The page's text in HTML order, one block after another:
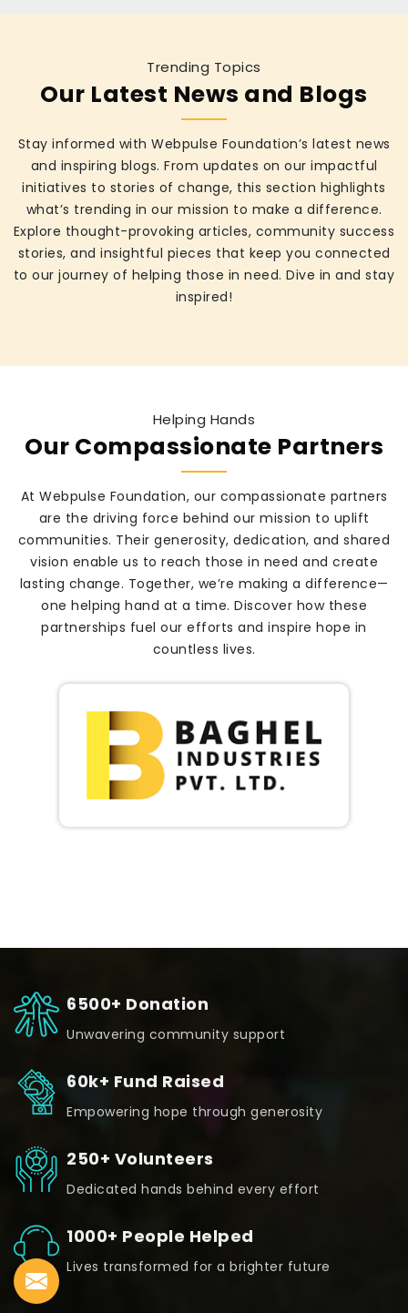
Trending Topics
Our Latest News and Blogs
Stay informed with Webpulse Foundation’s latest news
and inspiring blogs. From updates on our impactful
initiatives to stories of change, this section highlights
what’s trending in our mission to make a difference.
Explore thought-provoking articles, community success
stories, and insightful pieces that keep you connected
to our journey of helping those in need. Dive in and stay
inspired!
Helping Hands
Our Compassionate Partners
At Webpulse Foundation, our compassionate partners
are the driving force behind our mission to uplift
communities. Their generosity, dedication, and shared
vision enable us to reach those in need and create
lasting change. Together, we’re making a difference—
one helping hand at a time. Discover how these
partnerships fuel our efforts and inspire hope in
countless lives.
6500+ Donation
Unwavering community support
60k+ Fund Raised
Empowering hope through generosity
250+ Volunteers
Dedicated hands behind every effort
1000+ People Helped
Lives transformed for a brighter future